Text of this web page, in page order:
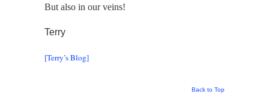
But also in our veins!
Terry
[Terry’s Blog]
Back to Top